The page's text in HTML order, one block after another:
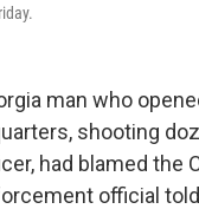
man who
shooting
had blamed the
official